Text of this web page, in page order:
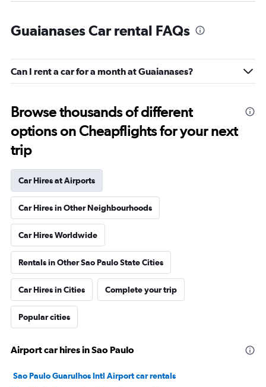
Guaianases Car rental FAQs
Can I rent a car for a month at Guaianases?
Browse thousands of different
options on Cheapflights for your next
trip
Car Hires at Airports
Car Hires in Other Neighbourhoods
Car Hires Worldwide
Rentals in Other Sao Paulo State Cities
Car Hires in Cities Complete your trip
Popular cities
Airport car hires in Sao Paulo
Sao Paulo Guarulhos Intl Airport car rentals